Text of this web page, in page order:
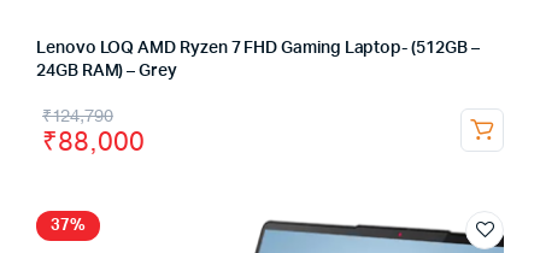
Lenovo LOQ AMD Ryzen 7 FHD Gaming Laptop- (512GB –
24GB RAM) – Grey
₹124,790
₹88,000
37%